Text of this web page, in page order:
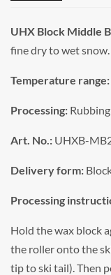
UHX Block Middle
fine dry to wet snow.
Temperature range:
Processing:
Art. No.: UHXB-
Delivery form:
Processing
Hold the wax block
the roller onto the
tip to ski tail). Then